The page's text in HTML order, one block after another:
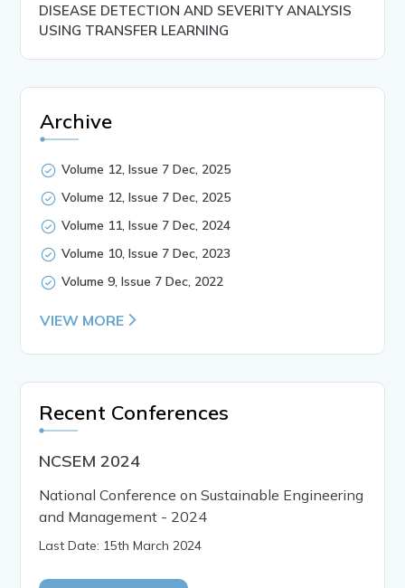
DISEASE DETECTION AND SEVERITY ANALYSIS
USING TRANSFER LEARNING
Archive
Volume 12, Issue 7 Dec, 2025
Volume 12, Issue 7 Dec, 2025
Volume 11, Issue 7 Dec, 2024
Volume 10, Issue 7 Dec, 2023
Volume 9, Issue 7 Dec, 2022
VIEW MORE
Recent Conferences
NCSEM 2024
National Conference on Sustainable Engineering
and Management - 2024
Last Date: 15th March 2024